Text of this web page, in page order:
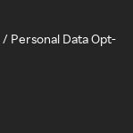
Personal Data Opt-